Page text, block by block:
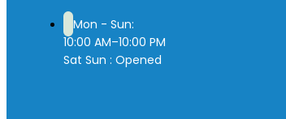
Mon - Sun:
10:00 AM–10:00 PM
Sat Sun : Opened